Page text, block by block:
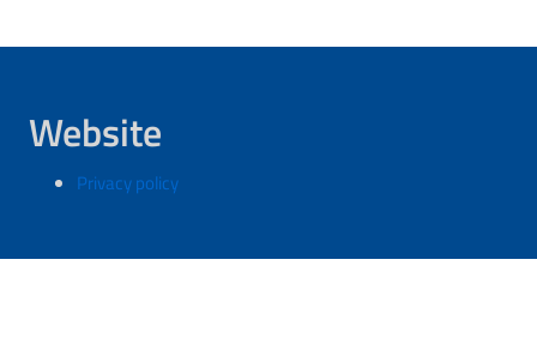
Website
Privacy policy